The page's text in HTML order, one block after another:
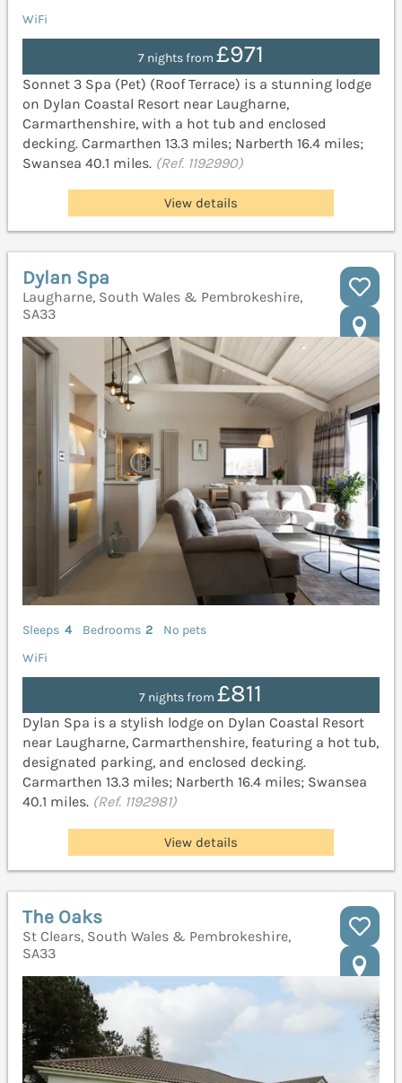
WiFi
7 nights from £971
Sonnet 3 Spa (Pet) (Roof Terrace) is a stunning lodge
on Dylan Coastal Resort near Laugharne,
Carmarthenshire, with a hot tub and enclosed
decking. Carmarthen 13.3 miles; Narberth 16.4 miles;
Swansea 40.1 miles. (Ref. 1192990)
View details
Dylan Spa
Laugharne, South Wales & Pembrokeshire,
SA33
Sleeps 4 Bedrooms 2
No pets
WiFi
7 nights from£811
Dylan Spa is a stylish lodge on Dylan Coastal Resort
near Laugharne, Carmarthenshire, featuring a hot tub,
designated parking, and enclosed decking.
Carmarthen 13.3 miles; Narberth 16.4 miles; Swansea
40.1 miles. (Ref. 1192981)
View details
The Oaks
St Clears, South Wales & Pembrokeshire,
SA33